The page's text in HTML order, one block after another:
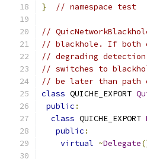
}
// namespace test
//
// blackhole. If both
// degrading
// switches to
// be later than path
class QUICHE_EXPORT
public :
class QUICHE_EXPORT
public :
virtual ~Delegate